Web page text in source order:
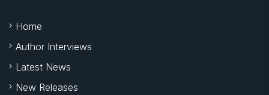
Home
Author Interviews
Latest News
New Releases